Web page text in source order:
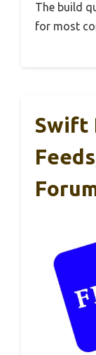
The build
for most
Swift